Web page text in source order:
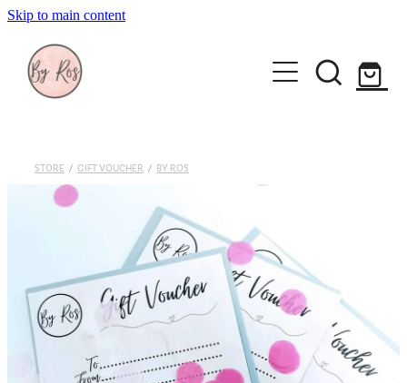
Skip to main content
About
Wedding Ring Making
Gift Vouchers
Book a workshop
Blog
STORE / GIFT VOUCHER / BY ROS